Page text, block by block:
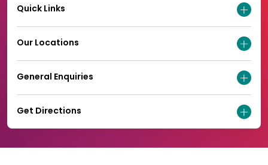
Quick Links
Our Locations
General Enquiries
Get Directions